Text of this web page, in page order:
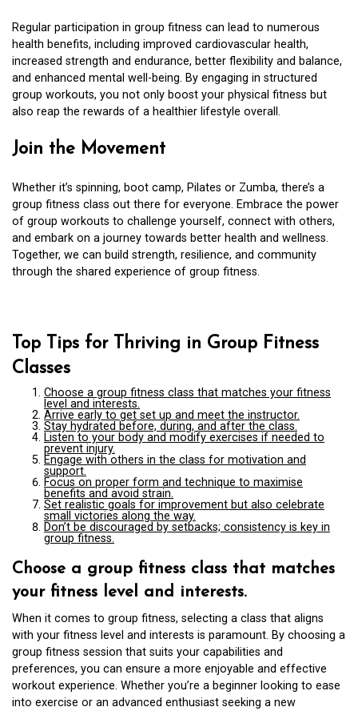
Regular participation in group fitness can lead to numerous
health benefits, including improved cardiovascular health,
increased strength and endurance, better flexibility and balance,
and enhanced mental well-being. By engaging in structured
group workouts, you not only boost your physical fitness but
also reap the rewards of a healthier lifestyle overall.
Join the Movement
Whether it’s spinning, boot camp, Pilates or Zumba, there’s a
group fitness class out there for everyone. Embrace the power
of group workouts to challenge yourself, connect with others,
and embark on a journey towards better health and wellness.
Together, we can build strength, resilience, and community
through the shared experience of group fitness.
Top Tips for Thriving in Group Fitness
Classes
Choose a group fitness class that matches your fitness
level and interests.
Arrive early to get set up and meet the instructor.
Stay hydrated before, during, and after the class.
Listen to your body and modify exercises if needed to
prevent injury.
Engage with others in the class for motivation and
support.
Focus on proper form and technique to maximise
benefits and avoid strain.
Set realistic goals for improvement but also celebrate
small victories along the way.
Don’t be discouraged by setbacks; consistency is key in
group fitness.
Choose a group fitness class that matches
your fitness level and interests.
When it comes to group fitness, selecting a class that aligns
with your fitness level and interests is paramount. By choosing a
group fitness session that suits your capabilities and
preferences, you can ensure a more enjoyable and effective
workout experience. Whether you’re a beginner looking to ease
into exercise or an advanced enthusiast seeking a new